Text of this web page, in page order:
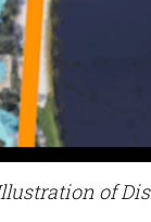
of